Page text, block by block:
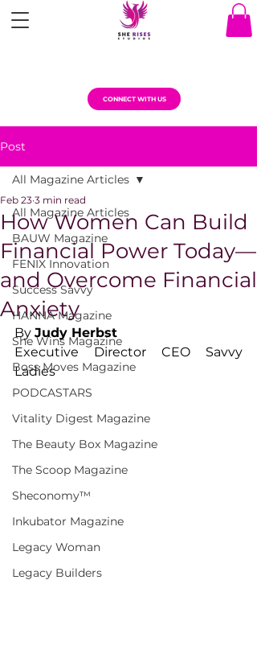
CONNECT WITH US
Post
All Magazine Articles
BAUW Magazine
FENIX Innovation
Success Savvy
HANNA Magazine
She Wins Magazine
Boss Moves Magazine
PODCASTARS
Vitality Digest Magazine
The Beauty Box Magazine
The Scoop Magazine
Sheconomy™
Inkubator Magazine
Legacy Woman
Legacy Builders
All Magazine Articles
How Women Can Build
Financial Power Today—
and Overcome Financial
Anxiety
Feb 23 3 min read
By Judy Herbst
Executive Director CEO Savvy
Ladies